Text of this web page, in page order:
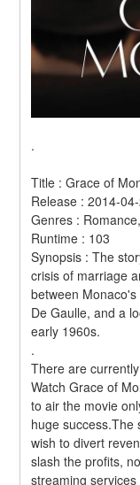
.
Title : Grace of
Release : 2014-
Genres :
Runtime : 103
Synopsis : The
crisis of marriage
between
De Gaulle, and a
early 1960s.
.
There are
Watch Grace of
to air the movie
huge success.The
wish to divert
slash the profits,
streaming